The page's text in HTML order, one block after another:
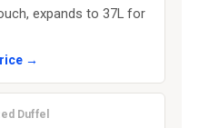
expands to 37L for
→
Duffel